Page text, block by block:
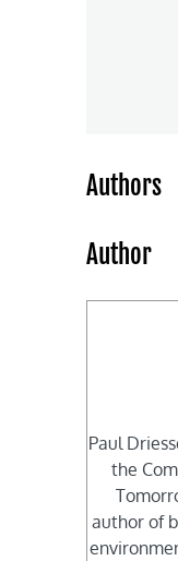
Authors
Author
Paul
the
author of